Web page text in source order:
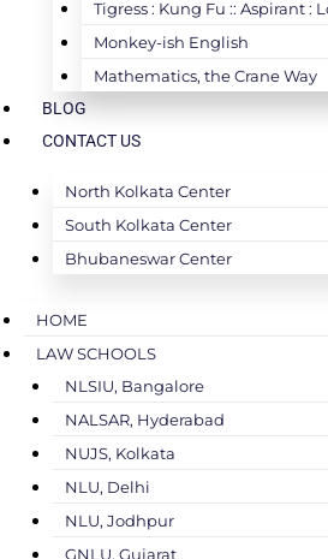
Tigress : Kung Fu :: Aspirant :
Monkey-ish English
Mathematics, the Crane Way
BLOG
CONTACT US
North Kolkata Center
South Kolkata Center
Bhubaneswar Center
HOME
LAW SCHOOLS
NLSIU, Bangalore
NALSAR, Hyderabad
NUJS, Kolkata
NLU, Delhi
NLU, Jodhpur
GNLU, Gujarat